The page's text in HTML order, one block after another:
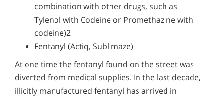
combination with other drugs, such as
Tylenol with Codeine or Promethazine with
codeine)2
Fentanyl (Actiq, Sublimaze)
At one time the fentanyl found on the street was
diverted from medical supplies. In the last decade,
illicitly manufactured fentanyl has arrived in